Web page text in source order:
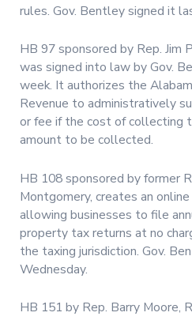
rules. Gov. Bentley signed it
HB 97 sponsored by Rep. Jim
was signed into law by Gov.
week. It authorizes the
Revenue to administratively
or fee if the cost of collecting
amount to be collected.
HB 108 sponsored by former
Montgomery, creates an
allowing businesses to file
property tax returns at no
the taxing jurisdiction. Gov.
Wednesday.
HB 151 by Rep. Barry Moore,